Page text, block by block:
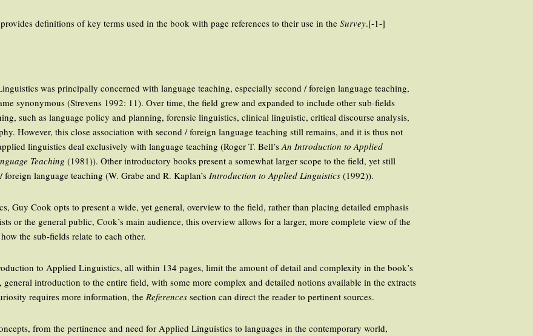
definitions of key terms used in the book with page references to their use in theSurvey.[-1-]
was principally concerned with language teaching, especially second / foreign language teaching,
synonymous (Strevens 1992: 11). Over time, the field grew and expanded to include other sub-fields
such as language policy and planning, forensic linguistics, clinical linguistic, critical discourse analysis,
However, this close association with second / foreign language teaching still remains, and it is thus not
linguistics deal exclusively with language teaching (Roger T. Bell’sAn Introduction to Applied
Teaching (1981)). Other introductory books present a somewhat larger scope to the field, yet still
language teaching (W. Grabe and R. Kaplan’sIntroduction to Applied Linguistics (1992)).
Guy Cook opts to present a wide, yet general, overview to the field, rather than placing detailed emphasis
or the general public, Cook’s main audience, this overview allows for a larger, more complete view of the
the sub-fields relate to each other.
to Applied Linguistics, all within 134 pages, limit the amount of detail and complexity in the book’s
general introduction to the entire field, with some more complex and detailed notions available in the extracts
requires more information, theReferences section can direct the reader to pertinent sources.
from the pertinence and need for Applied Linguistics to languages in the contemporary world,